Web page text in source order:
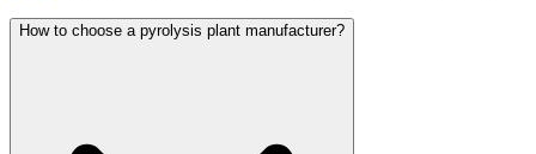
How to choose a pyrolysis plant manufacturer?